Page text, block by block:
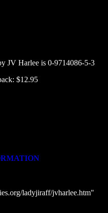
JV Harlee is 0-9714086-5-3
$12.95
ladyjiraff/jvharlee.htm"